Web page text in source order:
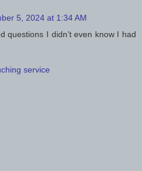
5, 2024 at 1:34 AM
questions I didn’t even know I had
service